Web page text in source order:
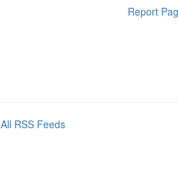
Report
All RSS Feeds